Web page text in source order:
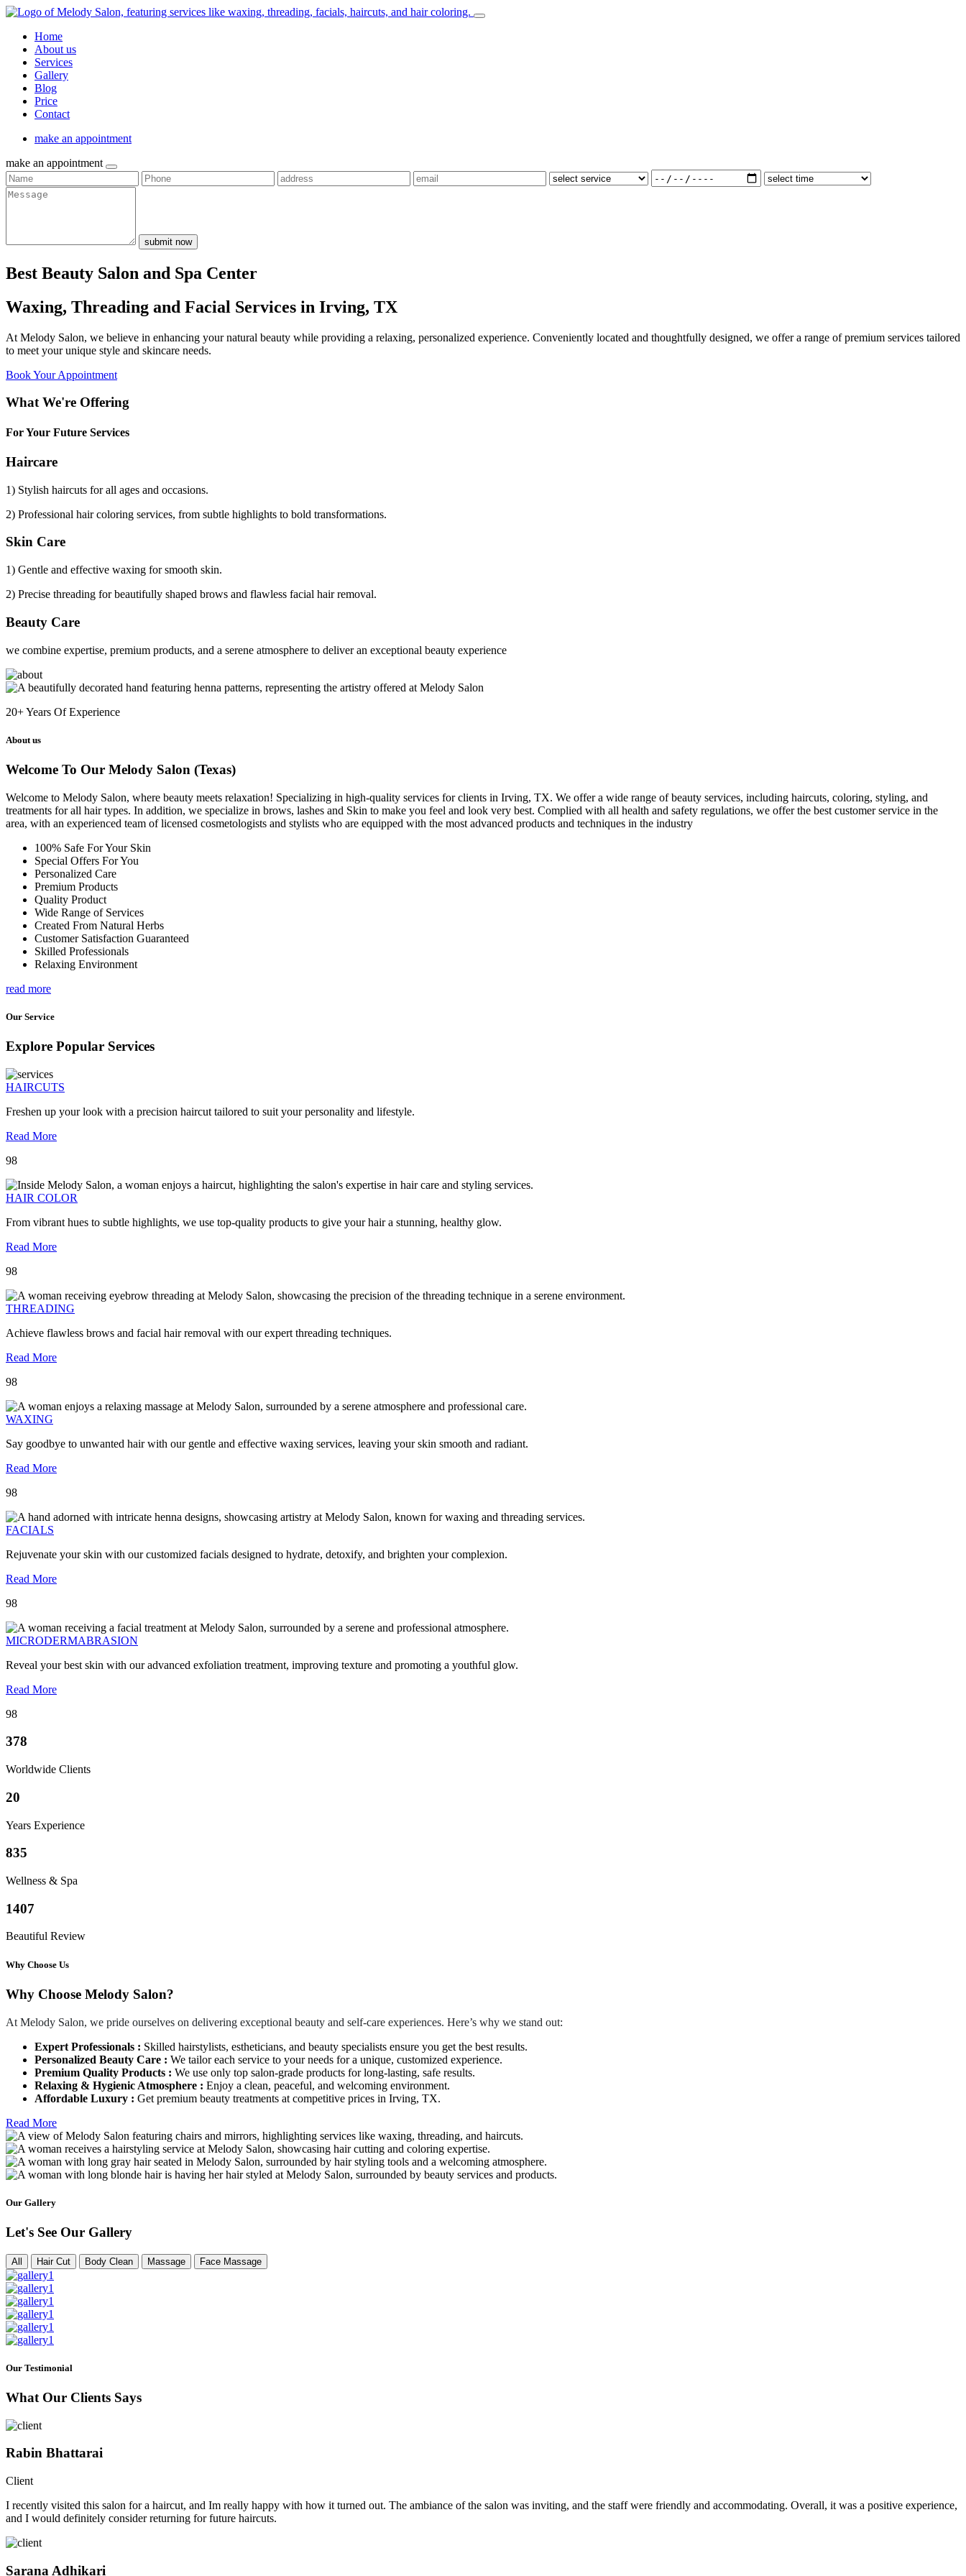
Home
About us
Services
Gallery
Blog
Price
Contact
make an appointment
make an appointment
submit now
Best Beauty Salon and Spa Center
Waxing, Threading and Facial Services in Irving, TX
At Melody Salon, we believe in enhancing your natural beauty while providing a relaxing, personalized experience. Conveniently located and thoughtfully designed, we offer a range of premium services tailored
to meet your unique style and skincare needs.
Book Your Appointment
What We're Offering
For Your Future Services
Haircare
1) Stylish haircuts for all ages and occasions.
2) Professional hair coloring services, from subtle highlights to bold transformations.
Skin Care
1) Gentle and effective waxing for smooth skin.
2) Precise threading for beautifully shaped brows and flawless facial hair removal.
Beauty Care
we combine expertise, premium products, and a serene atmosphere to deliver an exceptional beauty experience
20+Years Of Experience
About us
Welcome To Our Melody Salon (Texas)
Welcome to Melody Salon, where beauty meets relaxation! Specializing in high-quality services for clients in Irving, TX. We offer a wide range of beauty services, including haircuts, coloring, styling, and
treatments for all hair types. In addition, we specialize in brows, lashes and Skin to make you feel and look very best. Complied with all health and safety regulations, we offer the best customer service in the
area, with an experienced team of licensed cosmetologists and stylists who are equipped with the most advanced products and techniques in the industry
100% Safe For Your Skin
Special Offers For You
Personalized Care
Premium Products
Quality Product
Wide Range of Services
Created From Natural Herbs
Customer Satisfaction Guaranteed
Skilled Professionals
Relaxing Environment
read more
Our Service
Explore Popular Services
HAIRCUTS
Freshen up your look with a precision haircut tailored to suit your personality and lifestyle.
Read More
98
HAIR COLOR
From vibrant hues to subtle highlights, we use top-quality products to give your hair a stunning, healthy glow.
Read More
98
THREADING
Achieve flawless brows and facial hair removal with our expert threading techniques.
Read More
98
WAXING
Say goodbye to unwanted hair with our gentle and effective waxing services, leaving your skin smooth and radiant.
Read More
98
FACIALS
Rejuvenate your skin with our customized facials designed to hydrate, detoxify, and brighten your complexion.
Read More
98
MICRODERMABRASION
Reveal your best skin with our advanced exfoliation treatment, improving texture and promoting a youthful glow.
Read More
98
378
Worldwide Clients
20
Years Experience
835
Wellness & Spa
1407
Beautiful Review
Why Choose Us
Why Choose Melody Salon?
At Melody Salon, we pride ourselves on delivering exceptional beauty and self-care experiences. Here’s why we stand out:
Expert Professionals : Skilled hairstylists, estheticians, and beauty specialists ensure you get the best results.
Personalized Beauty Care : We tailor each service to your needs for a unique, customized experience.
Premium Quality Products : We use only top salon-grade products for long-lasting, safe results.
Relaxing & Hygienic Atmosphere : Enjoy a clean, peaceful, and welcoming environment.
Affordable Luxury : Get premium beauty treatments at competitive prices in Irving, TX.
Read More
Our Gallery
Let's See Our Gallery
All Hair Cut Body Clean Massage Face Massage
Our Testimonial
What Our Clients Says
Rabin Bhattarai
Client
I recently visited this salon for a haircut, and Im really happy with how it turned out. The ambiance of the salon was inviting, and the staff were friendly and accommodating. Overall, it was a positive experience,
and I would definitely consider returning for future haircuts.
Sarana Adhikari